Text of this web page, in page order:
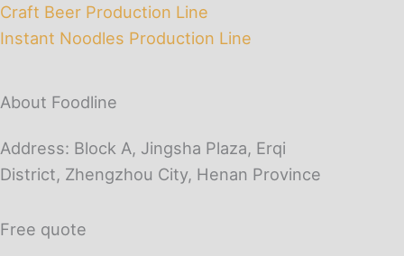
Craft Beer Production Line
Instant Noodles Production Line
About Foodline
Address: Block A, Jingsha Plaza, Erqi
District, Zhengzhou City, Henan Province
Free quote